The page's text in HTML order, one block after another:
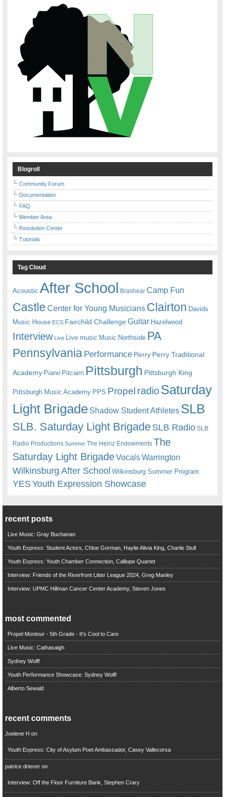
Blogroll
Community Forum
Documentation
FAQ
Member Area
Resolution Center
Tutorials
Tag Cloud
Acoustic After School Brashear Camp Fun
Castle Center for Young Musicians Clairton Davids
Music House ECS Fairchild ChallengeGuitar Hazelwood
Interview Live Live music Music Northside PA
Pennsylvania Performance Perry Perry Traditional
Academy Piano Pitcairn Pittsburgh Pittsburgh King
Pittsburgh Music Academy PPS Propel radioSaturday
Light Brigade Shadow Student Athletes SLB
SLB. Saturday Light BrigadeSLB Radio SLB
Radio Productions Summer The Heinz Endowments The
Saturday Light BrigadeVocalsWarrington
Wilkinsburg After School Wilkinsburg Summer Program
YESYouth Expression Showcase
recent posts
Live Music: Gray Buchanan
Youth Express: Student Actors, Chloe Gorman, Haylie Alivia King, Charlie Stull
Youth Express: Youth Chamber Connection, Calliope Quartet
Interview: Friends of the Riverfront Litter League 2024, Greg Manley
Interview: UPMC Hillman Cancer Center Academy, Steven Jones
most commented
Propel Montour - 5th Grade - It's Cool to Care
Live Music: Cathasaigh
Sydney Wolff
Youth Performance Showcase: Sydney Wolff
Alberto Sewald
recent comments
Joelene H on
Youth Express: City of Asylum Poet Ambassador, Casey Vallecorsa
patrice drieveron
Interview: Off the Floor Furniture Bank, Stephen Crary